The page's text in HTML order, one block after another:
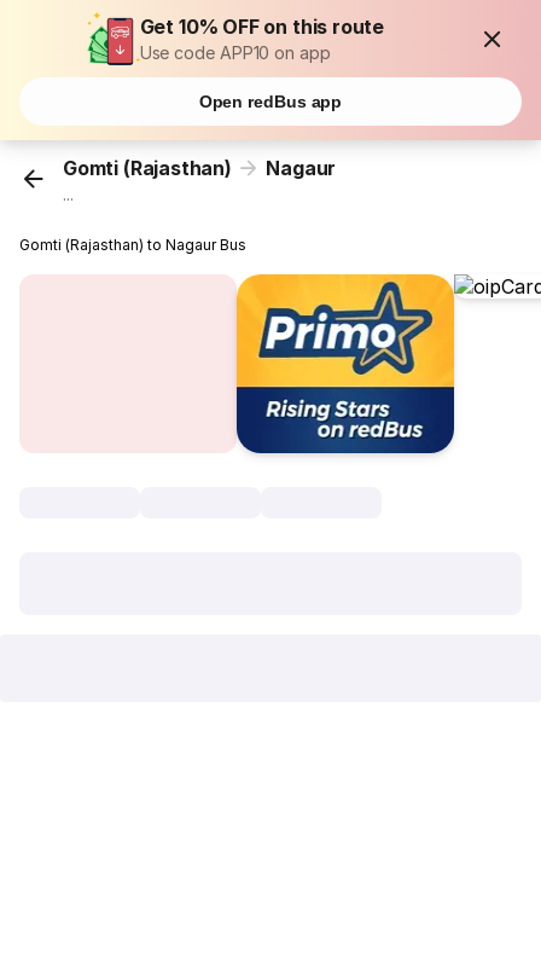
Get 10% OFF on this route
Use code APP10 on app
Open redBus app
Gomti (Rajasthan) Nagaur
...
Gomti (Rajasthan) to Nagaur Bus